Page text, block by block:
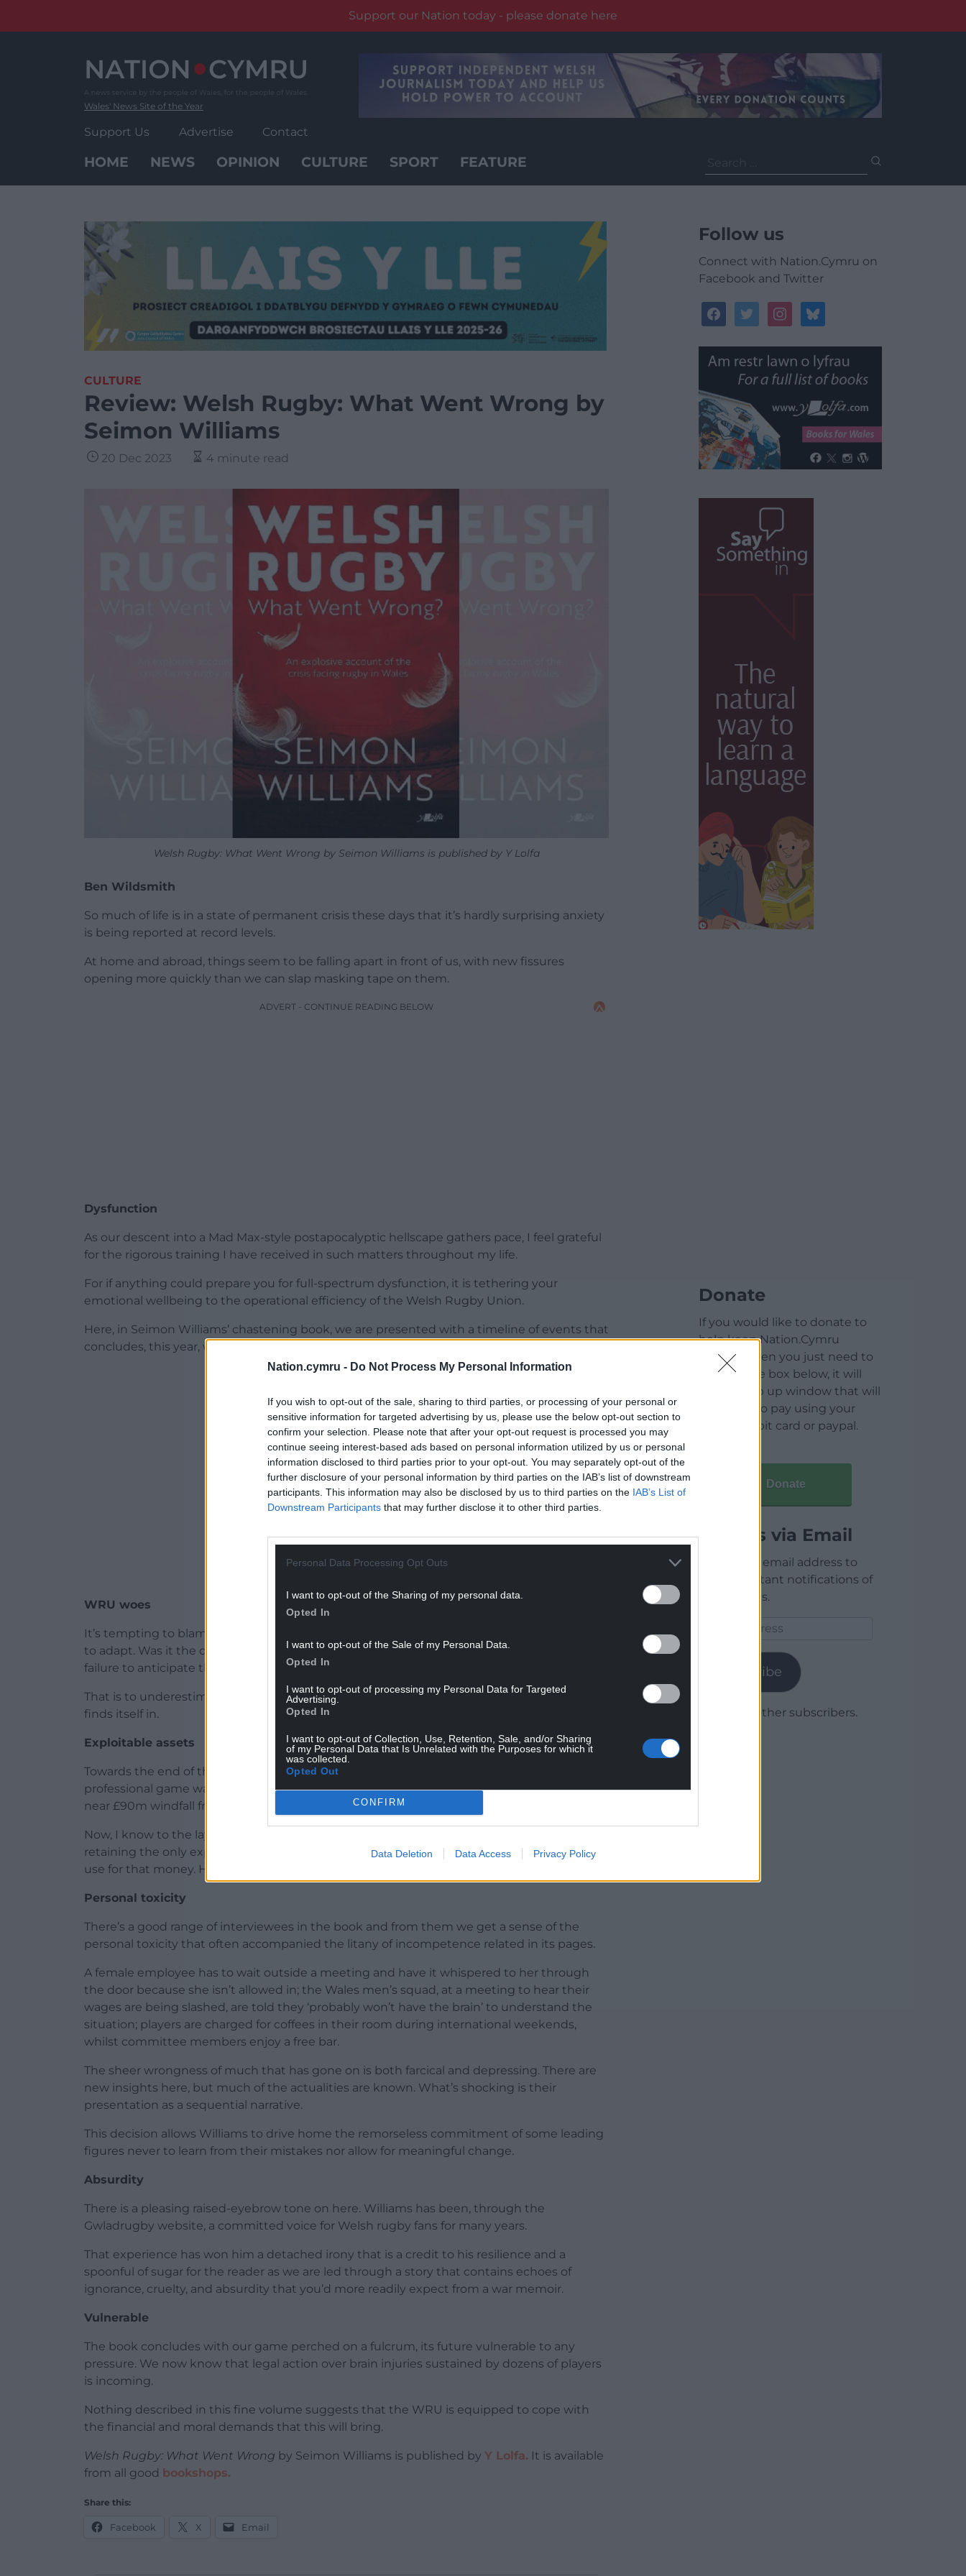
Nation.cymru - Do Not Process My Personal Information
If you wish to opt-out of the sale, sharing to third parties, or processing of your personal or
sensitive information for targeted advertising by us, please use the below opt-out section to
confirm your selection. Please note that after your opt-out request is processed you may
continue seeing interest-based ads based on personal information utilized by us or personal
information disclosed to third parties prior to your opt-out. You may separately opt-out of the
further disclosure of your personal information by third parties on the IAB’s list of downstream
participants. This information may also be disclosed by us to third parties on the IAB’s List of
Downstream Participants that may further disclose it to other third parties.
Personal Data Processing Opt Outs
I want to opt-out of the Sharing of my personal data.
Opted In
I want to opt-out of the Sale of my Personal Data.
Opted In
I want to opt-out of processing my Personal Data for Targeted
Advertising.
Opted In
I want to opt-out of Collection, Use, Retention, Sale, and/or Sharing
of my Personal Data that Is Unrelated with the Purposes for which it
was collected.
Opted Out
CONFIRM
Data Deletion Data Access Privacy Policy
Support our Nation today - please donate here
Wales' News Site of the Year
Support Us Advertise Contact
HOME NEWS OPINION CULTURE SPORT FEATURE
for:
CULTURE
Review: Welsh Rugby: What Went Wrong by
Seimon Williams
20 Dec 2023 4 minute read
Welsh Rugby: What Went Wrong by Seimon Williams is published by Y Lolfa
Ben Wildsmith
So much of life is in a state of permanent crisis these days that it’s hardly surprising anxiety
is being reported at record levels.
At home and abroad, things seem to be falling apart in front of us, with new fissures
opening more quickly than we can slap masking tape on them.
ADVERT - CONTINUE READING BELOW
Dysfunction
As our descent into a Mad Max-style postapocalyptic hellscape gathers pace, I feel grateful
for the rigorous training I have received in such matters throughout my life.
For if anything could prepare you for full-spectrum dysfunction, it is tethering your
emotional wellbeing to the operational efficiency of the Welsh Rugby Union.
Here, in Seimon Williams’ chastening book, we are presented with a timeline of events that
concludes, this year, with the game in Wales facing its most perilous crisis yet.
ADVERT - CONTINUE READING BELOW
WRU woes
It’s tempting to blame the WRU’s woes on changes of environment to which it struggled
to adapt. Was it the decline of industrial Wales, perhaps, or the rigours of professionalism, or
failure to anticipate the emergence of the women’s game?
That is to underestimate the union’s unique facility to make a pig’s ear of any situation it
finds itself in.
Exploitable assets
Towards the end of this fine book, we are reminded that shortly before funding of the
professional game was slashed and players threatened to strike, the WRU had received a
near £90m windfall from private equity firm CVC.
Now, I know to the layman, or someone who might dabble in business, it might seem that
retaining the only exploitable asset you have, professional players, might have been a good
use for that money. Hush now, there’s a city centre hotel and zipwire attraction to build!
Personal toxicity
There’s a good range of interviewees in the book and from them we get a sense of the
personal toxicity that often accompanied the litany of incompetence related in its pages.
A female employee has to wait outside a meeting and have it whispered to her through
the door because she isn’t allowed in; the Wales men’s squad, at a meeting to hear their
wages are being slashed, are told they ‘probably won’t have the brain’ to understand the
situation; players are charged for coffees in their room during international weekends,
whilst committee members enjoy a free bar.
The sheer wrongness of much that has gone on is both farcical and depressing. There are
new insights here, but much of the actualities are known. What’s shocking is their
presentation as a sequential narrative.
This decision allows Williams to drive home the remorseless commitment of some leading
figures never to learn from their mistakes nor allow for meaningful change.
Absurdity
There is a pleasing raised-eyebrow tone on here. Williams has been, through the
Gwladrugby website, a committed voice for Welsh rugby fans for many years.
That experience has won him a detached irony that is a credit to his resilience and a
spoonful of sugar for the reader as we are led through a story that contains echoes of
ignorance, cruelty, and absurdity that you’d more readily expect from a war memoir.
Vulnerable
The book concludes with our game perched on a fulcrum, its future vulnerable to any
pressure. We now know that legal action over brain injuries sustained by dozens of players
is incoming.
Nothing described in this fine volume suggests that the WRU is equipped to cope with
the financial and moral demands that this will bring.
Welsh Rugby: What Went Wrong by Seimon Williams is published by Y Lolfa. It is available
from all good bookshops.
Share this:
Facebook X Email
Follow us
Connect with Nation.Cymru on
Facebook and Twitter
facebooktwitterinstagrambluesky
Donate
If you would like to donate to
help keep Nation.Cymru
running then you just need to
click on the box below, it will
open a pop up window that will
allow you to pay using your
credit / debit card or paypal.
Donate
Articles via Email
Enter your email address to
receive instant notifications of
new articles.
Subscribe
Join 1,779 other subscribers.